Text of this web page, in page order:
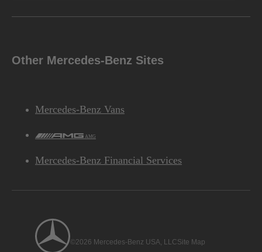
Other Mercedes-Benz Sites
Mercedes-Benz Vans
AMG
Mercedes-Benz Financial Services
©2026 Mercedes-Benz USA, LLCSite Map